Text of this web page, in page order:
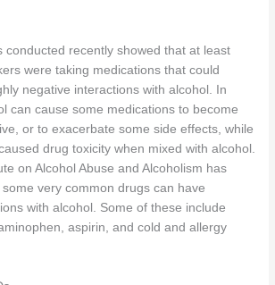
conducted recently showed that at least
were taking medications that could
negative interactions with alcohol. In
can cause some medications to become
or to exacerbate some side effects, while
drug toxicity when mixed with alcohol.
on Alcohol Abuse and Alcoholism has
very common drugs can have
with alcohol. Some of these include
aspirin, and cold and allergy